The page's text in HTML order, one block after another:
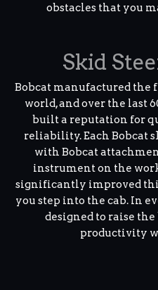
obstacles that you
Skid
Bobcat manufactured the
world, and over the last
built a reputation for
reliability. Each Bobcat
with Bobcat
instrument on the
significantly improved
you step into the cab. In
designed to raise
productivity